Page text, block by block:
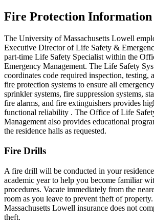
Fire Protection Information
The University of Massachusetts Lowell
Executive Director of Life Safety &
part-time Life Safety Specialist within the
Emergency Management. The Life Safety
coordinates code required inspection, testing,
fire protection systems to ensure all
sprinkler systems, fire suppression systems,
fire alarms, and fire extinguishers provides
functional reliability . The Office of Life
Management also provides educational
the residence halls as requested.
Fire Drills
A fire drill will be conducted in your
academic year to help you become familiar
procedures. Vacate immediately from the
room as you leave to prevent theft of
Massachusetts Lowell insurance does not
theft.